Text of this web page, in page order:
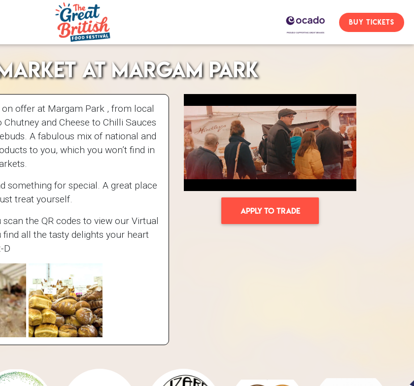
BUY TICKETS
at Margam Park
offer at Margam Park , from local
and Cheese to Chilli Sauces
A fabulous mix of national and
to you, which you won’t find in
something for special. A great place
treat yourself.
the QR codes to view our Virtual
find all the tasty delights your heart
D
APPLY TO TRADE